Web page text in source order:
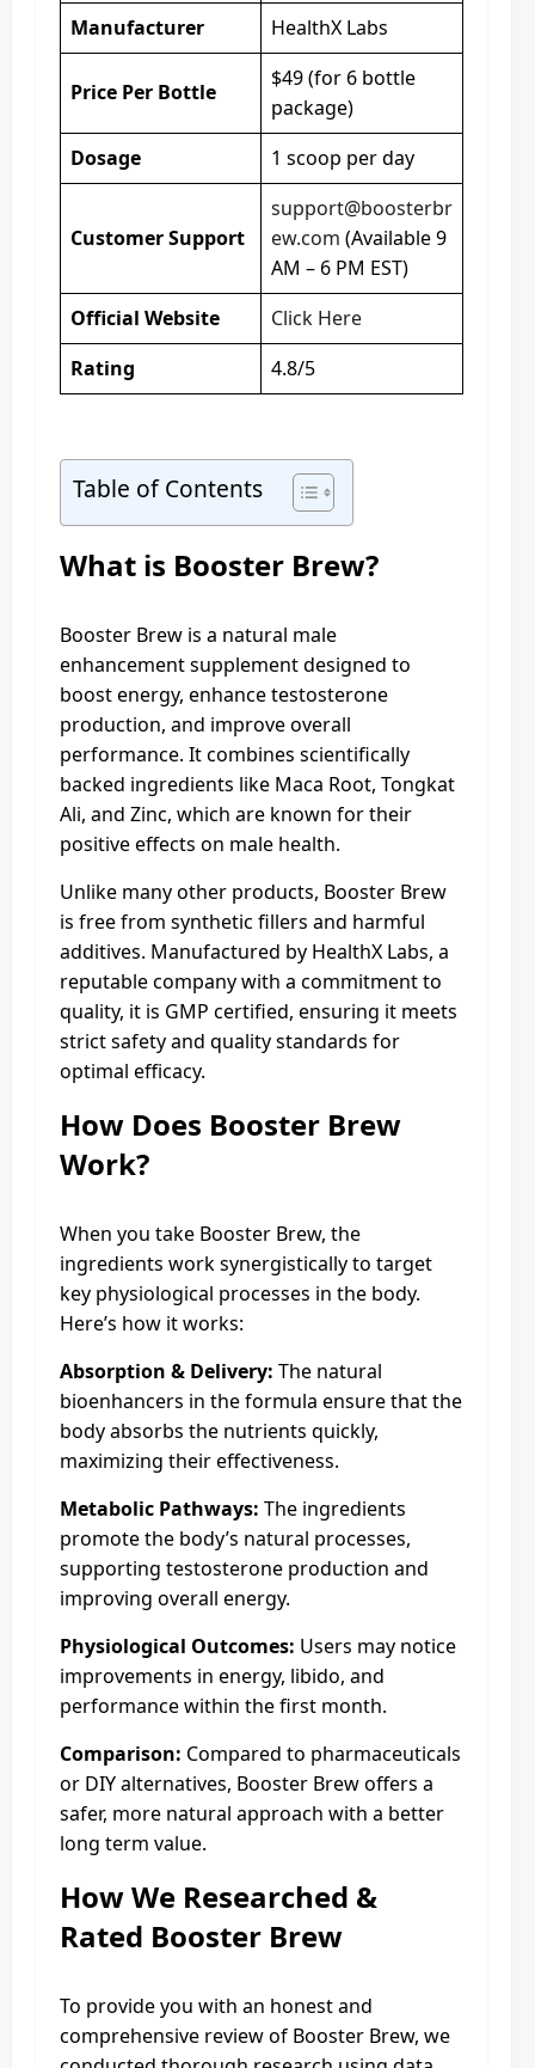
Manufacturer
HealthX Labs
Price Per Bottle
$49 (for 6 bottle
package)
Dosage
1 scoop per day
Customer Support
support@boosterbr
ew.com (Available 9
AM – 6 PM EST)
Official Website
Click Here
Rating
4.8/5
Table of Contents
What is Booster Brew?
Booster Brew is a natural male
enhancement supplement designed to
boost energy, enhance testosterone
production, and improve overall
performance. It combines scientifically
backed ingredients like Maca Root, Tongkat
Ali, and Zinc, which are known for their
positive effects on male health.
Unlike many other products, Booster Brew
is free from synthetic fillers and harmful
additives. Manufactured by HealthX Labs, a
reputable company with a commitment to
quality, it is GMP certified, ensuring it meets
strict safety and quality standards for
optimal efficacy.
How Does Booster Brew
Work?
When you take Booster Brew, the
ingredients work synergistically to target
key physiological processes in the body.
Here’s how it works:
Absorption & Delivery: The natural
bioenhancers in the formula ensure that the
body absorbs the nutrients quickly,
maximizing their effectiveness.
Metabolic Pathways: The ingredients
promote the body’s natural processes,
supporting testosterone production and
improving overall energy.
Physiological Outcomes: Users may notice
improvements in energy, libido, and
performance within the first month.
Comparison: Compared to pharmaceuticals
or DIY alternatives, Booster Brew offers a
safer, more natural approach with a better
long term value.
How We Researched &
Rated Booster Brew
To provide you with an honest and
comprehensive review of Booster Brew, we